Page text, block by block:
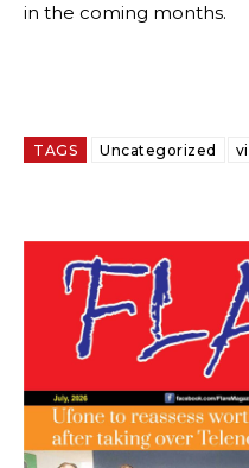
in the coming months.
TAGS Uncategorized